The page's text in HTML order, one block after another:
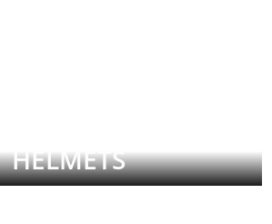
HELMETS